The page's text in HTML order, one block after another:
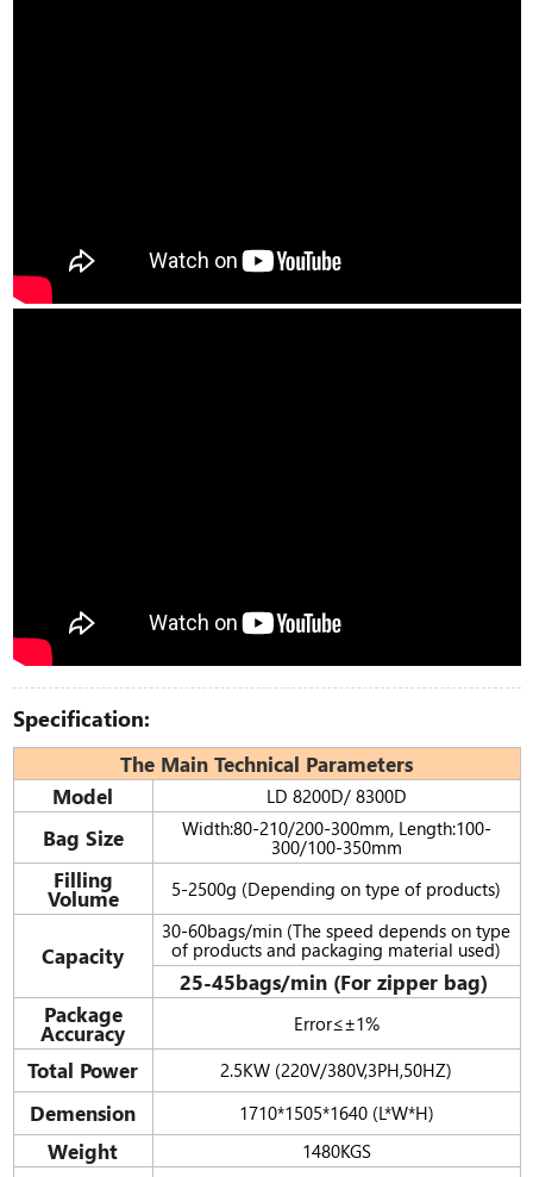
Specification:
The Main Technical Parameters
Model
LD 8200D/ 8300D
Bag Size Width:80-210/200-300mm, Length:100-
300/100-350mm
Filling
Volume 5-2500g (Depending on type of products)
Capacity
30-60bags/min (The speed depends on type
of products and packaging material used)
25-45bags/min (For zipper bag)
Package
Accuracy Error≤±1%
Total Power 2.5KW (220V/380V,3PH,50HZ)
Demension 1710*1505*1640 (L*W*H)
Weight 1480KGS